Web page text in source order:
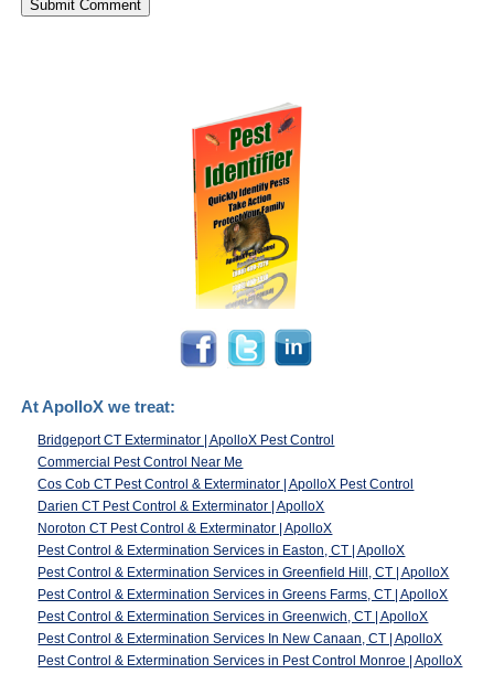
At ApolloX we treat:
Bridgeport CT Exterminator | ApolloX Pest Control
Commercial Pest Control Near Me
Cos Cob CT Pest Control & Exterminator | ApolloX Pest Control
Darien CT Pest Control & Exterminator | ApolloX
Noroton CT Pest Control & Exterminator | ApolloX
Pest Control & Extermination Services in Easton, CT | ApolloX
Pest Control & Extermination Services in Greenfield Hill, CT | ApolloX
Pest Control & Extermination Services in Greens Farms, CT | ApolloX
Pest Control & Extermination Services in Greenwich, CT | ApolloX
Pest Control & Extermination Services In New Canaan, CT | ApolloX
Pest Control & Extermination Services in Pest Control Monroe | ApolloX